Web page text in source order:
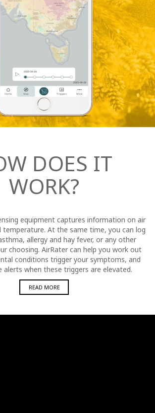
DOES IT
WORK?
equipment captures information on air
temperature. At the same time, you can log
allergy and hay fever, or any other
choosing. AirRater can help you work out
conditions trigger your symptoms, and
alerts when these triggers are elevated.
READ MORE